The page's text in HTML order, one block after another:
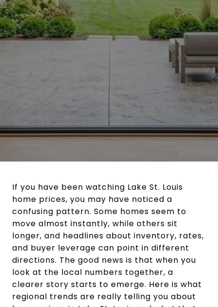
If you have been watching Lake St. Louis
home prices, you may have noticed a
confusing pattern. Some homes seem to
move almost instantly, while others sit
longer, and headlines about inventory, rates,
and buyer leverage can point in different
directions. The good news is that when you
look at the local numbers together, a
clearer story starts to emerge. Here is what
regional trends are really telling you about